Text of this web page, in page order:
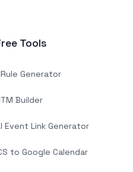
Tools
Generator
Builder
Event Link Generator
to Google Calendar